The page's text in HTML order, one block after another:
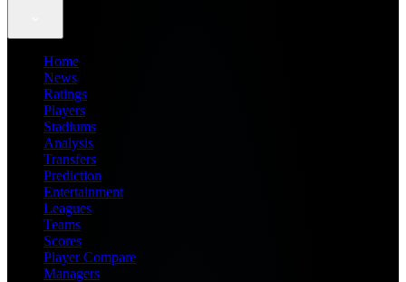
Home
News
Ratings
Players
Stadiums
Analysis
Transfers
Prediction
Entertainment
Leagues
Teams
Scores
Player Compare
Managers